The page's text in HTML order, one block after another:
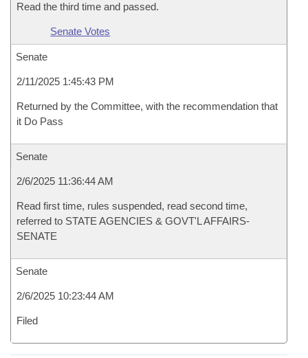
Read the third time and passed.
Senate Votes
Senate
2/11/2025 1:45:43 PM
Returned by the Committee, with the recommendation that
it Do Pass
Senate
2/6/2025 11:36:44 AM
Read first time, rules suspended, read second time,
referred to STATE AGENCIES & GOVT'L AFFAIRS-
SENATE
Senate
2/6/2025 10:23:44 AM
Filed